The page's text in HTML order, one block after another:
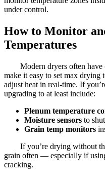
under control.
How to Monitor
Temperatures
Modern dryers often
make it easy to set max drying
adjust heat in real-time. If
upgrading to at least include:
Plenum temperature
Moisture sensors to
Grain temp monitors
If you’re drying without
grain often — especially if
cracking.